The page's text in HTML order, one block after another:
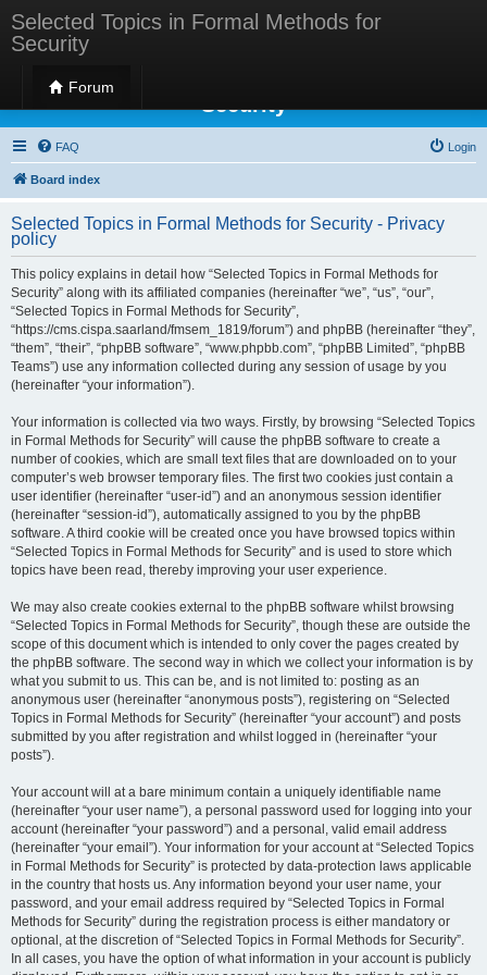
Selected Topics in Formal Methods for
Security
Forum
Selected Topics in Formal Methods for
Security
FAQ Login
Board index
Selected Topics in Formal Methods for Security - Privacy
policy
This policy explains in detail how “Selected Topics in Formal Methods for
Security” along with its affiliated companies (hereinafter “we”, “us”, “our”,
“Selected Topics in Formal Methods for Security”,
“https://cms.cispa.saarland/fmsem_1819/forum”) and phpBB (hereinafter “they”,
“them”, “their”, “phpBB software”, “www.phpbb.com”, “phpBB Limited”, “phpBB
Teams”) use any information collected during any session of usage by you
(hereinafter “your information”).
Your information is collected via two ways. Firstly, by browsing “Selected Topics
in Formal Methods for Security” will cause the phpBB software to create a
number of cookies, which are small text files that are downloaded on to your
computer’s web browser temporary files. The first two cookies just contain a
user identifier (hereinafter “user-id”) and an anonymous session identifier
(hereinafter “session-id”), automatically assigned to you by the phpBB
software. A third cookie will be created once you have browsed topics within
“Selected Topics in Formal Methods for Security” and is used to store which
topics have been read, thereby improving your user experience.
We may also create cookies external to the phpBB software whilst browsing
“Selected Topics in Formal Methods for Security”, though these are outside the
scope of this document which is intended to only cover the pages created by
the phpBB software. The second way in which we collect your information is by
what you submit to us. This can be, and is not limited to: posting as an
anonymous user (hereinafter “anonymous posts”), registering on “Selected
Topics in Formal Methods for Security” (hereinafter “your account”) and posts
submitted by you after registration and whilst logged in (hereinafter “your
posts”).
Your account will at a bare minimum contain a uniquely identifiable name
(hereinafter “your user name”), a personal password used for logging into your
account (hereinafter “your password”) and a personal, valid email address
(hereinafter “your email”). Your information for your account at “Selected Topics
in Formal Methods for Security” is protected by data-protection laws applicable
in the country that hosts us. Any information beyond your user name, your
password, and your email address required by “Selected Topics in Formal
Methods for Security” during the registration process is either mandatory or
optional, at the discretion of “Selected Topics in Formal Methods for Security”.
In all cases, you have the option of what information in your account is publicly